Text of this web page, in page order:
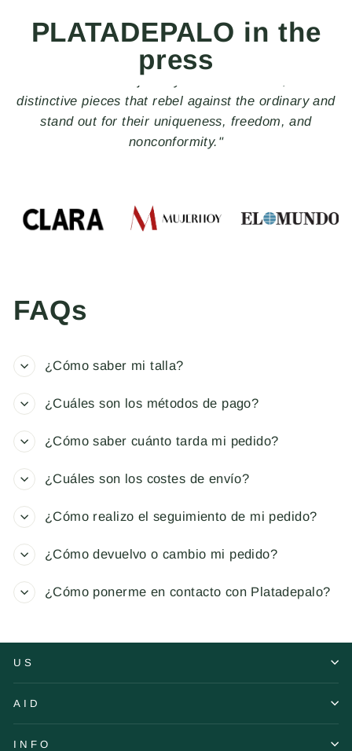
PLATADEPALO in the
press
FAQs
¿Cómo saber mi talla?
¿Cuáles son los métodos de pago?
¿Cómo saber cuánto tarda mi pedido?
¿Cuáles son los costes de envío?
¿Cómo realizo el seguimiento de mi pedido?
¿Cómo devuelvo o cambio mi pedido?
¿Cómo ponerme en contacto con Platadepalo?
US
AID
INFO